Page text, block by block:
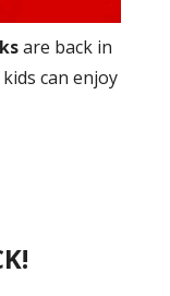
are back in
can enjoy